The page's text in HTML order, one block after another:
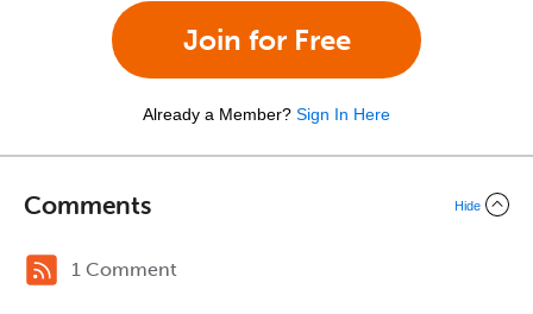
Join for Free
Already a Member? Sign In Here
Comments Hide
1 Comment